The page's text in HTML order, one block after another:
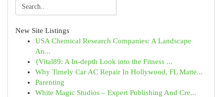
New Site Listings
USA Chemical Research Companies: A Landscape
An...
{Vital89: A In-depth Look into the Fitness ...
Why Timely Car AC Repair In Hollywood, FL Matte...
Parenting
White Magic Studios – Expert Publishing And Cre...